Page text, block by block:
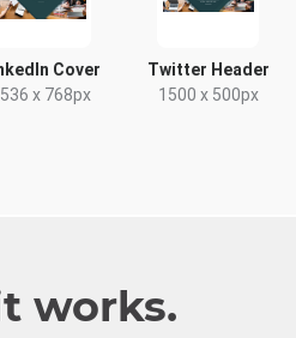
Cover
x 768px
Twitter Header
1500 x 500px
works.